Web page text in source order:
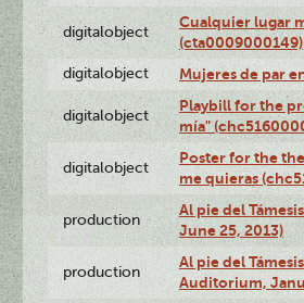
digitalobject
Cualquier lugar
(cta0009000149)
digitalobject Mujeres de par
digitalobject
Playbill for the
mía"
digitalobject
Poster for the
me quieras
production
Al pie del
June 25, 2013)
production
Al pie del
Auditorium,